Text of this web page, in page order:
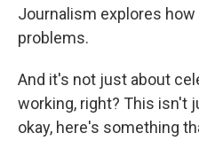
Journalism explores
problems.
And it's not just about
working, right? This isn't
okay, here's something